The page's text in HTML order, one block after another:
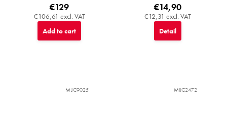
€106,61 excl. VAT
€129
Add to cart
€12,31 excl. VAT
€14,90
Detail
MIJC9025 MIJC2472